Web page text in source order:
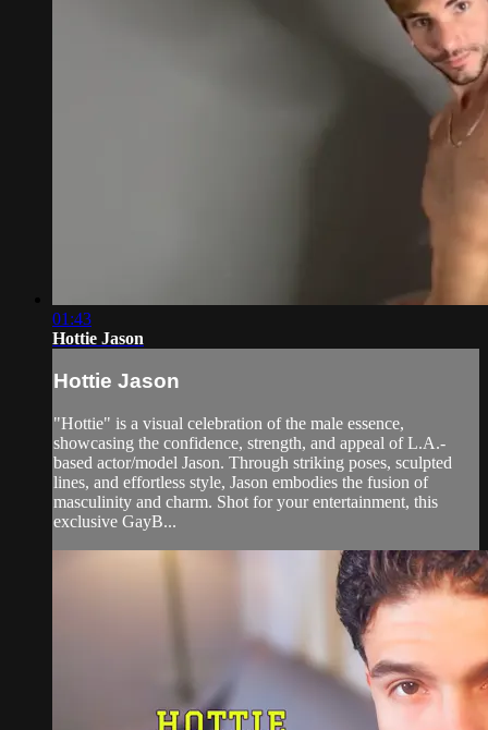
01:43
Hottie Jason
Hottie Jason
"Hottie" is a visual celebration of the male essence,
showcasing the confidence, strength, and appeal of L.A.-
based actor/model Jason. Through striking poses, sculpted
lines, and effortless style, Jason embodies the fusion of
masculinity and charm. Shot for your entertainment, this
exclusive GayB...